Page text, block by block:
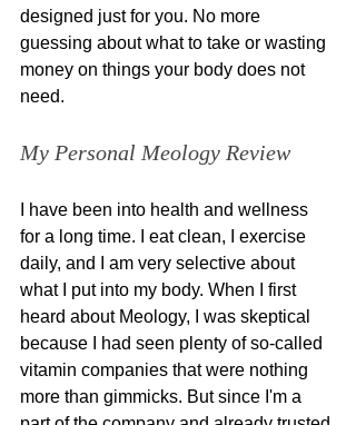
designed just for you. No more
guessing about what to take or wasting
money on things your body does not
need.
My Personal Meology Review
I have been into health and wellness
for a long time. I eat clean, I exercise
daily, and I am very selective about
what I put into my body. When I first
heard about Meology, I was skeptical
because I had seen plenty of so-called
vitamin companies that were nothing
more than gimmicks. But since I'm a